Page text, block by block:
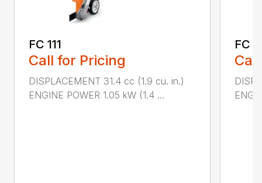
FC 111
Call for Pricing
DISPLACEMENT 31.4 cc (1.9 cu. in.)
ENGINE POWER 1.05 kW (1.4 ...
FC